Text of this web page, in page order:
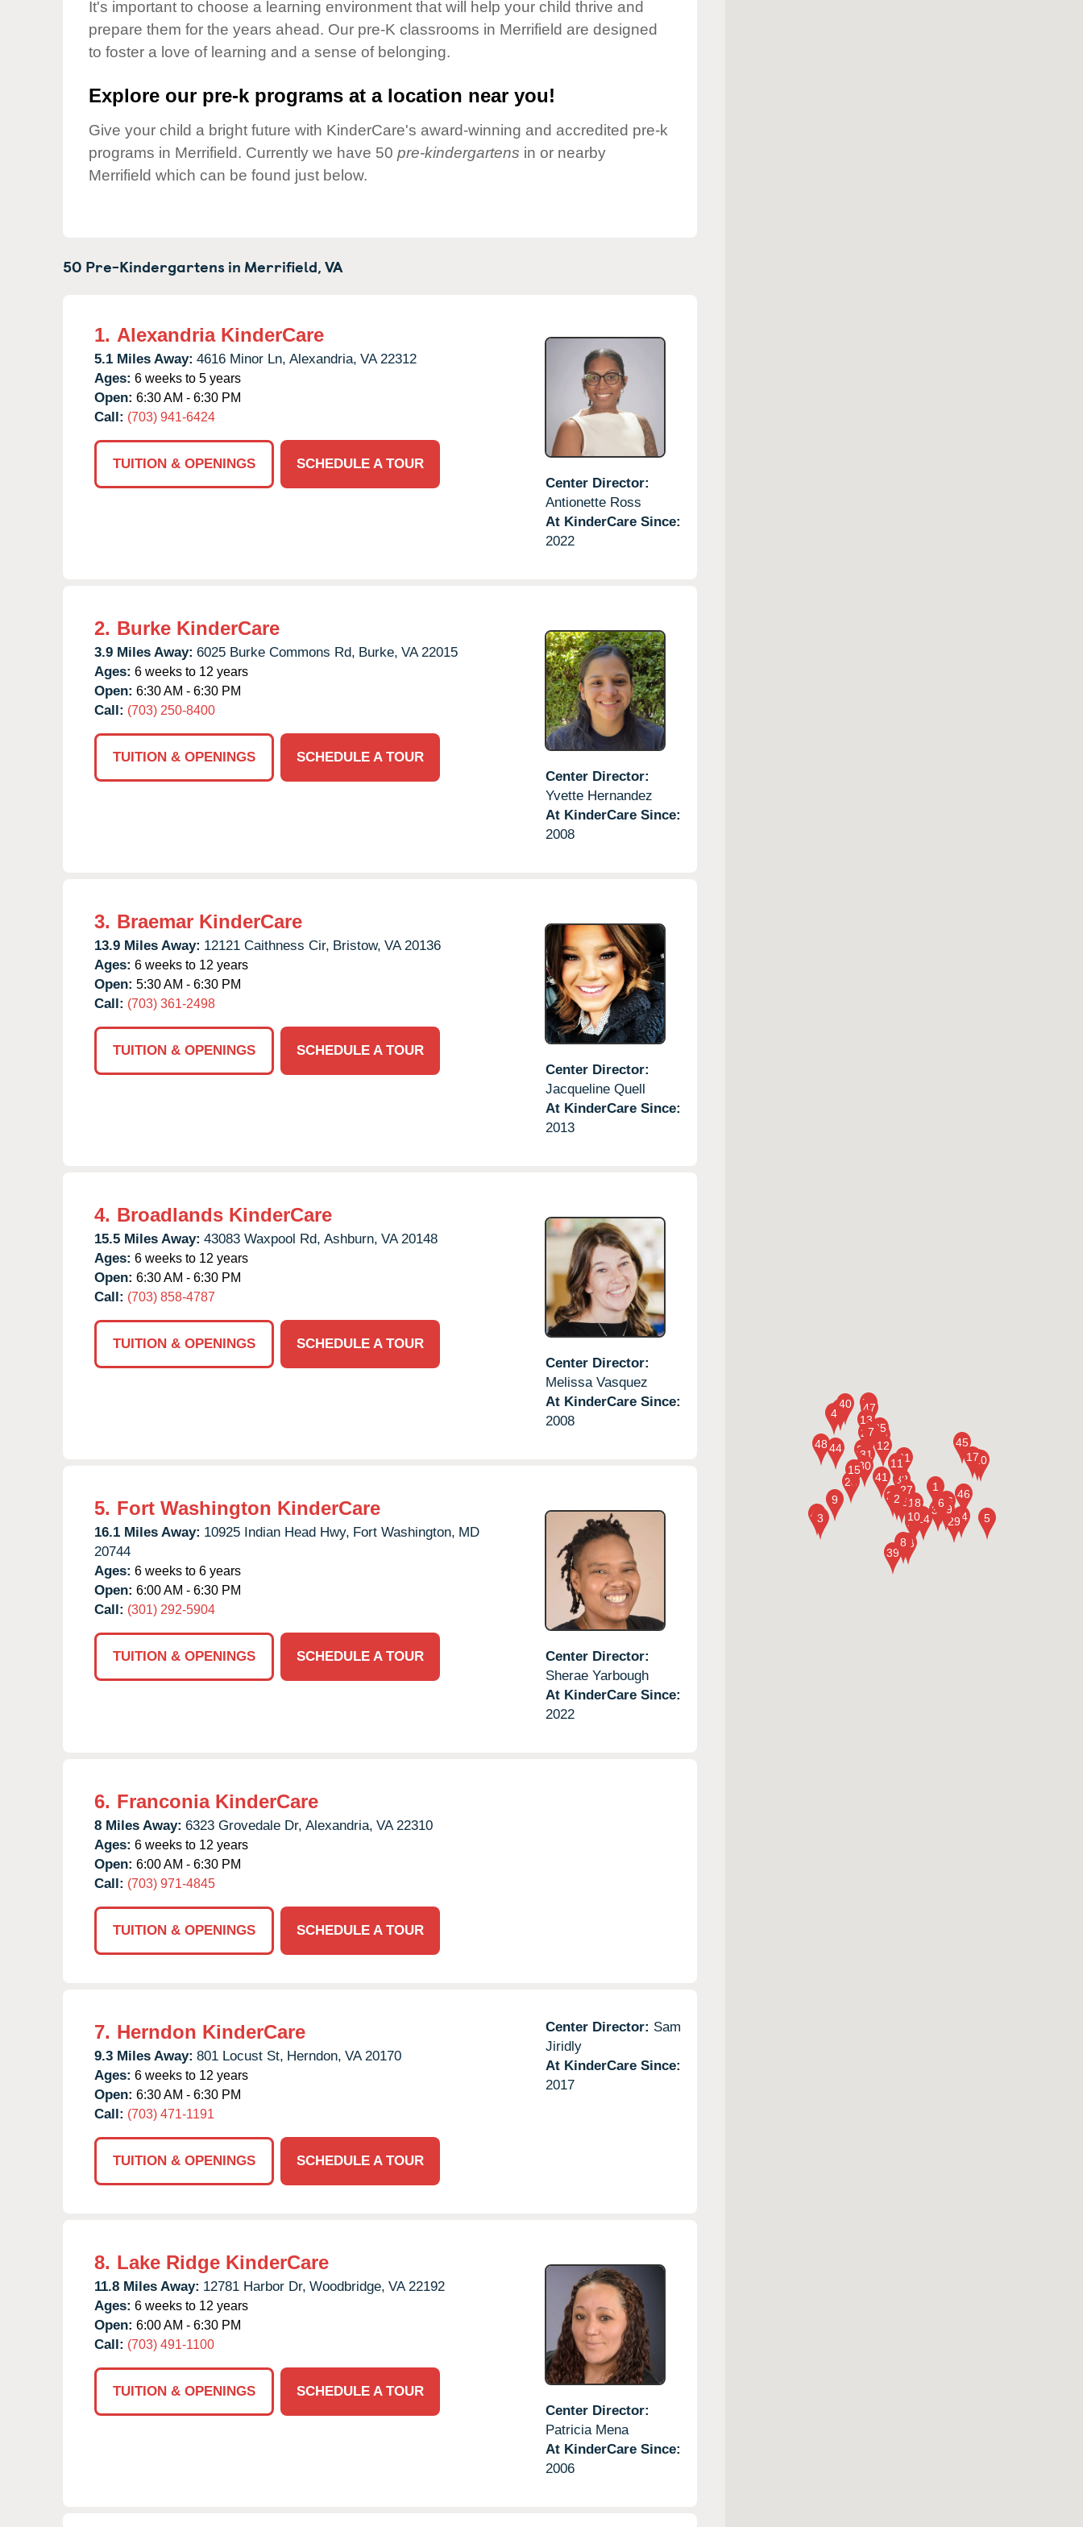
Our Values
Child Care Advocacy
Corporate
It's important to choose a learning environment that will help your child thrive and
prepare them for the years ahead. Our pre-K classrooms in Merrifield are designed
to foster a love of learning and a sense of belonging.
Explore our pre-k programs at a location near you!
Give your child a bright future with KinderCare's award-winning and accredited pre-k
programs in Merrifield. Currently we have 50 pre-kindergartens in or nearby
Merrifield which can be found just below.
50 Pre-Kindergartens in Merrifield,VA
1. Alexandria KinderCare
5.1 Miles Away: 4616 Minor Ln, Alexandria, VA 22312
Ages: 6 weeks to 5 years
Open: 6:30 AM - 6:30 PM
Call: (703) 941-6424
TUITION & OPENINGS
SCHEDULE A TOUR
Center Director:
Antionette Ross
At KinderCare Since:
2022
2. Burke KinderCare
3.9 Miles Away: 6025 Burke Commons Rd, Burke, VA 22015
Ages: 6 weeks to 12 years
Open: 6:30 AM - 6:30 PM
Call: (703) 250-8400
TUITION & OPENINGS
SCHEDULE A TOUR
Center Director:
Yvette Hernandez
At KinderCare Since:
2008
3. Braemar KinderCare
13.9 Miles Away: 12121 Caithness Cir, Bristow, VA 20136
Ages: 6 weeks to 12 years
Open: 5:30 AM - 6:30 PM
Call: (703) 361-2498
TUITION & OPENINGS
SCHEDULE A TOUR
Center Director:
Jacqueline Quell
At KinderCare Since:
2013
4. Broadlands KinderCare
15.5 Miles Away: 43083 Waxpool Rd, Ashburn, VA 20148
Ages: 6 weeks to 12 years
Open: 6:30 AM - 6:30 PM
Call: (703) 858-4787
TUITION & OPENINGS
SCHEDULE A TOUR
Center Director:
Melissa Vasquez
At KinderCare Since:
2008
5. Fort Washington KinderCare
16.1 Miles Away: 10925 Indian Head Hwy, Fort Washington, MD
20744
Ages: 6 weeks to 6 years
Open: 6:00 AM - 6:30 PM
Call: (301) 292-5904
TUITION & OPENINGS SCHEDULE A TOUR
Center Director:
Sherae Yarbough
At KinderCare Since:
2022
6. Franconia KinderCare
8 Miles Away: 6323 Grovedale Dr, Alexandria, VA 22310
Ages: 6 weeks to 12 years
Open: 6:00 AM - 6:30 PM
Call: (703) 971-4845
TUITION & OPENINGS SCHEDULE A TOUR
7. Herndon KinderCare
9.3 Miles Away: 801 Locust St, Herndon, VA 20170
Ages: 6 weeks to 12 years
Open: 6:30 AM - 6:30 PM
Call: (703) 471-1191
TUITION & OPENINGS SCHEDULE A TOUR
Center Director: Sam
Jiridly
At KinderCare Since:
2017
8. Lake Ridge KinderCare
11.8 Miles Away: 12781 Harbor Dr, Woodbridge, VA 22192
Ages: 6 weeks to 12 years
Open: 6:00 AM - 6:30 PM
Call: (703) 491-1100
TUITION & OPENINGS
SCHEDULE A TOUR
Center Director:
Patricia Mena
At KinderCare Since:
2006